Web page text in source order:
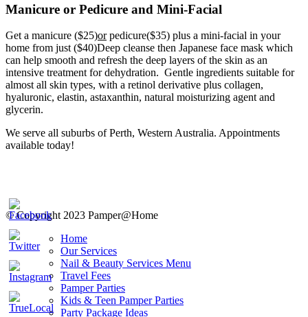
Manicure or Pedicure and Mini-Facial
Get a manicure ($25)orpedicure($35) plus a mini-facial in your
home from just ($40)Deep cleanse then Japanese face mask which
can help smooth and refresh the deep layers of the skin as an
intensive treatment for dehydration. Gentle ingredients suitable for
almost all skin types, with a retinol derivative plus collagen,
hyaluronic, elastin, astaxanthin, natural moisturizing agent and
glycerin.
We serve all suburbs of Perth, Western Australia. Appointments
available today!
© Copyright 2023 Pamper@Home
Home
Our Services
Nail & Beauty Services Menu
Travel Fees
Pamper Parties
Kids & Teen Pamper Parties
Party Package Ideas